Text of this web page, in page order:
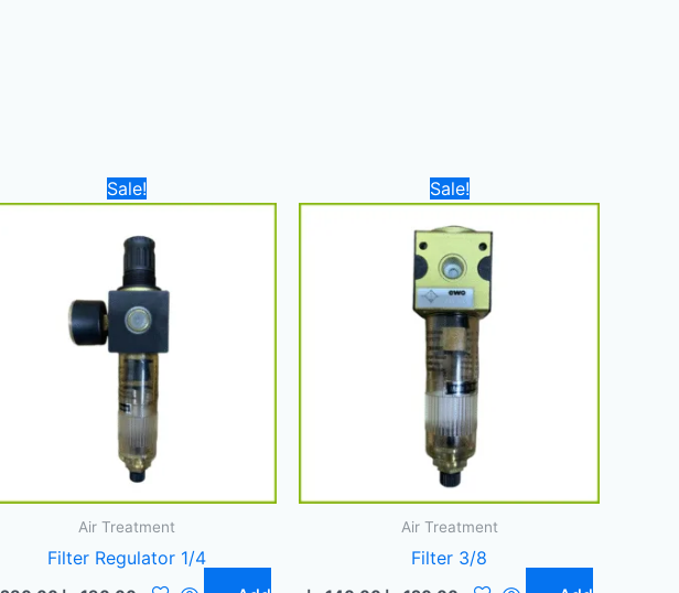
Sale!
Air Treatment
Filter Regulator 1/4
Original
price
280,00 د.إ.
Current
price
Sale!
Air Treatment
Filter 3/8
Original
price
Current
price
is: